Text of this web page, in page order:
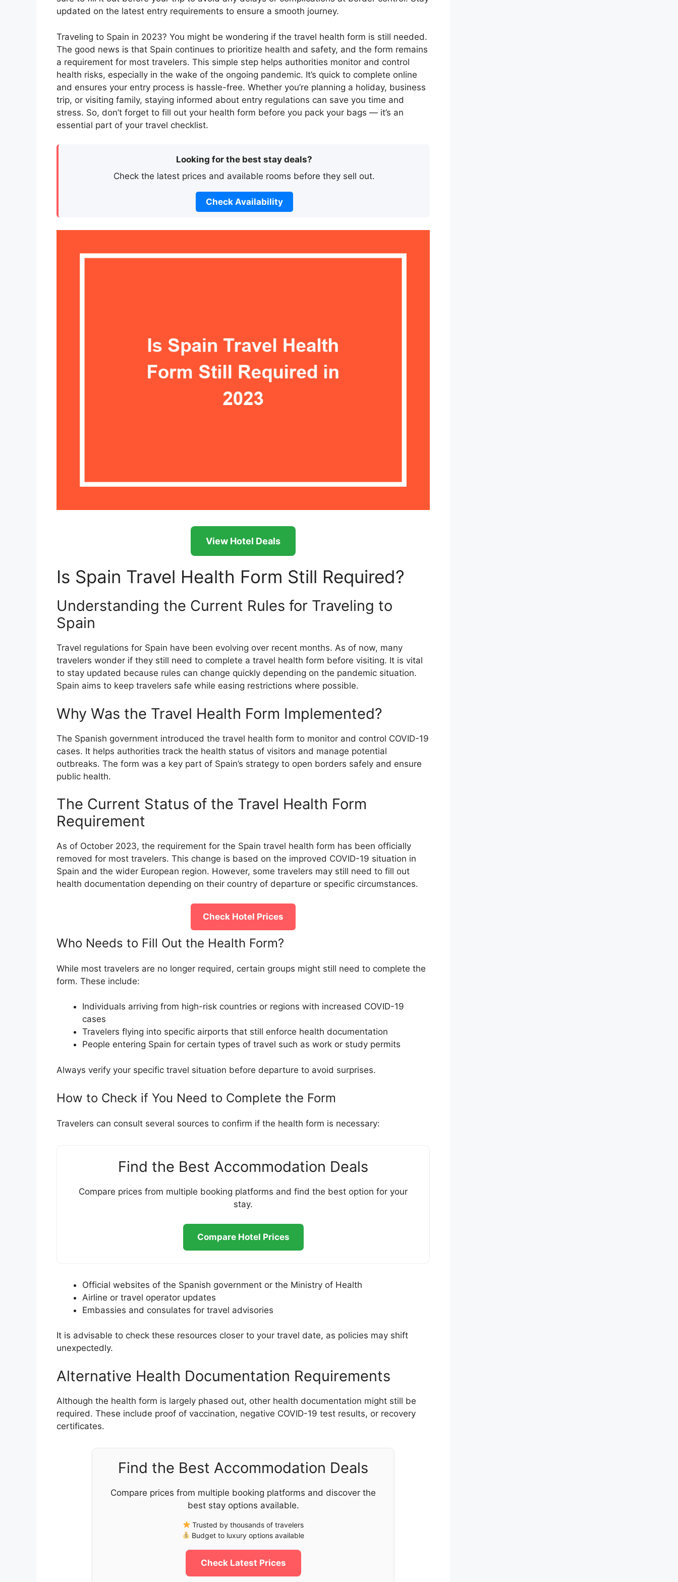
updated on the latest entry requirements to ensure a smooth journey.
Traveling to Spain in 2023? You might be wondering if the travel health form is still needed.
The good news is that Spain continues to prioritize health and safety, and the form remains
a requirement for most travelers. This simple step helps authorities monitor and control
health risks, especially in the wake of the ongoing pandemic. It’s quick to complete online
and ensures your entry process is hassle-free. Whether you’re planning a holiday, business
trip, or visiting family, staying informed about entry regulations can save you time and
stress. So, don’t forget to fill out your health form before you pack your bags — it’s an
essential part of your travel checklist.
Looking for the best stay deals?
Check the latest prices and available rooms before they sell out.
Check Availability
View Hotel Deals
Is Spain Travel Health Form Still Required?
Understanding the Current Rules for Traveling to
Spain
Travel regulations for Spain have been evolving over recent months. As of now, many
travelers wonder if they still need to complete a travel health form before visiting. It is vital
to stay updated because rules can change quickly depending on the pandemic situation.
Spain aims to keep travelers safe while easing restrictions where possible.
Why Was the Travel Health Form Implemented?
The Spanish government introduced the travel health form to monitor and control COVID-19
cases. It helps authorities track the health status of visitors and manage potential
outbreaks. The form was a key part of Spain’s strategy to open borders safely and ensure
public health.
The Current Status of the Travel Health Form
Requirement
As of October 2023, the requirement for the Spain travel health form has been officially
removed for most travelers. This change is based on the improved COVID-19 situation in
Spain and the wider European region. However, some travelers may still need to fill out
health documentation depending on their country of departure or specific circumstances.
Check Hotel Prices
Who Needs to Fill Out the Health Form?
While most travelers are no longer required, certain groups might still need to complete the
form. These include:
Individuals arriving from high-risk countries or regions with increased COVID-19
cases
Travelers flying into specific airports that still enforce health documentation
People entering Spain for certain types of travel such as work or study permits
Always verify your specific travel situation before departure to avoid surprises.
How to Check if You Need to Complete the Form
Travelers can consult several sources to confirm if the health form is necessary:
Find the Best Accommodation Deals
Compare prices from multiple booking platforms and find the best option for your
stay.
Compare Hotel Prices
Official websites of the Spanish government or the Ministry of Health
Airline or travel operator updates
Embassies and consulates for travel advisories
It is advisable to check these resources closer to your travel date, as policies may shift
unexpectedly.
Alternative Health Documentation Requirements
Although the health form is largely phased out, other health documentation might still be
required. These include proof of vaccination, negative COVID-19 test results, or recovery
certificates.
Find the Best Accommodation Deals
Compare prices from multiple booking platforms and discover the
best stay options available.
Trusted by thousands of travelers
Budget to luxury options available
Check Latest Prices